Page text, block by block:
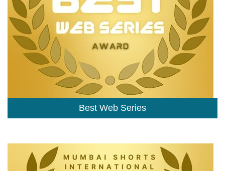
Best Web Series